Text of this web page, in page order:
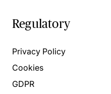
Regulatory
Privacy Policy
Cookies
GDPR